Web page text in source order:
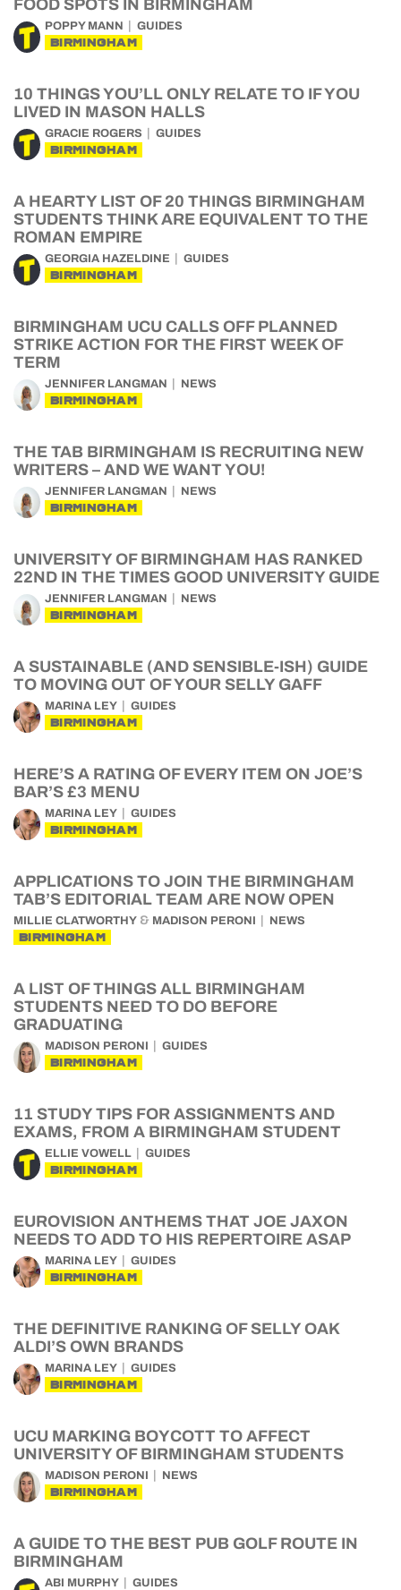
FOOD SPOTS IN BIRMINGHAM
POPPY MANN GUIDES
BIRMINGHAM
10 THINGS YOU’LL ONLY RELATE TO IF YOU
LIVED IN MASON HALLS
GRACIE ROGERS GUIDES
BIRMINGHAM
A HEARTY LIST OF 20 THINGS BIRMINGHAM
STUDENTS THINK ARE EQUIVALENT TO THE
ROMAN EMPIRE
GEORGIA HAZELDINE GUIDES
BIRMINGHAM
BIRMINGHAM UCU CALLS OFF PLANNED
STRIKE ACTION FOR THE FIRST WEEK OF
TERM
JENNIFER LANGMAN NEWS
BIRMINGHAM
THE TAB BIRMINGHAM IS RECRUITING NEW
WRITERS – AND WE WANT YOU!
JENNIFER LANGMAN NEWS
BIRMINGHAM
UNIVERSITY OF BIRMINGHAM HAS RANKED
22ND IN THE TIMES GOOD UNIVERSITY GUIDE
JENNIFER LANGMAN NEWS
BIRMINGHAM
A SUSTAINABLE (AND SENSIBLE-ISH) GUIDE
TO MOVING OUT OF YOUR SELLY GAFF
MARINA LEY GUIDES
BIRMINGHAM
HERE’S A RATING OF EVERY ITEM ON JOE’S
BAR’S £3 MENU
MARINA LEY GUIDES
BIRMINGHAM
APPLICATIONS TO JOIN THE BIRMINGHAM
TAB’S EDITORIAL TEAM ARE NOW OPEN
MILLIE CLATWORTHY & MADISON PERONI NEWS
BIRMINGHAM
A LIST OF THINGS ALL BIRMINGHAM
STUDENTS NEED TO DO BEFORE
GRADUATING
MADISON PERONI GUIDES
BIRMINGHAM
11 STUDY TIPS FOR ASSIGNMENTS AND
EXAMS, FROM A BIRMINGHAM STUDENT
ELLIE VOWELL GUIDES
BIRMINGHAM
EUROVISION ANTHEMS THAT JOE JAXON
NEEDS TO ADD TO HIS REPERTOIRE ASAP
MARINA LEY GUIDES
BIRMINGHAM
THE DEFINITIVE RANKING OF SELLY OAK
ALDI’S OWN BRANDS
MARINA LEY GUIDES
BIRMINGHAM
UCU MARKING BOYCOTT TO AFFECT
UNIVERSITY OF BIRMINGHAM STUDENTS
MADISON PERONI NEWS
BIRMINGHAM
A GUIDE TO THE BEST PUB GOLF ROUTE IN
BIRMINGHAM
ABI MURPHY GUIDES